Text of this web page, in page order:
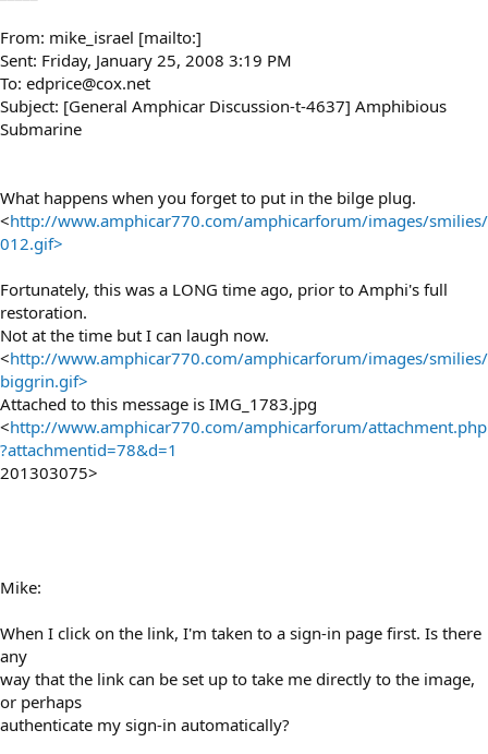
From: mike_israel [mailto:]
Sent: Friday, January 25, 2008 3:19 PM
To: edprice@cox.net
Subject: [General Amphicar Discussion-t-4637] Amphibious
Submarine
What happens when you forget to put in the bilge plug.
<http://www.amphicar770.com/amphicarforum/images/smilies/
012.gif>
Fortunately, this was a LONG time ago, prior to Amphi's full
restoration.
Not at the time but I can laugh now.
<http://www.amphicar770.com/amphicarforum/images/smilies/
biggrin.gif>
Attached to this message is IMG_1783.jpg
<http://www.amphicar770.com/amphicarforum/attachment.php
?attachmentid=78&d=1
201303075>
Mike:
When I click on the link, I'm taken to a sign-in page first. Is there
any
way that the link can be set up to take me directly to the image,
or perhaps
authenticate my sign-in automatically?